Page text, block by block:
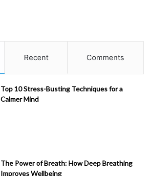
Recent Comments
Top 10 Stress-Busting Techniques for a
Calmer Mind
The Power of Breath: How Deep Breathing
Improves Wellbeing